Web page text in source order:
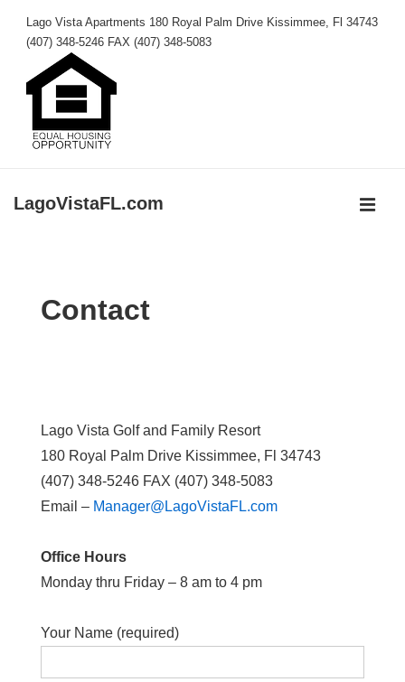
Skip
Main
Lago Vista Apartments 180 Royal Palm Drive Kissimmee, Fl 34743
(407) 348-5246 FAX (407) 348-5083
LagoVistaFL.com
Contact
Lago Vista Golf and Family Resort
180 Royal Palm Drive Kissimmee, Fl 34743
(407) 348-5246 FAX (407) 348-5083
Email – Manager@LagoVistaFL.com
Office Hours
Monday thru Friday – 8 am to 4 pm
Your Name (required)